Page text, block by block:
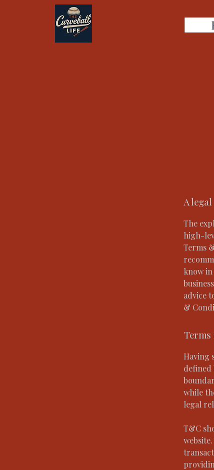
A
The
high-
Terms
know
advice
&
Having
defined
while
legal
T&C